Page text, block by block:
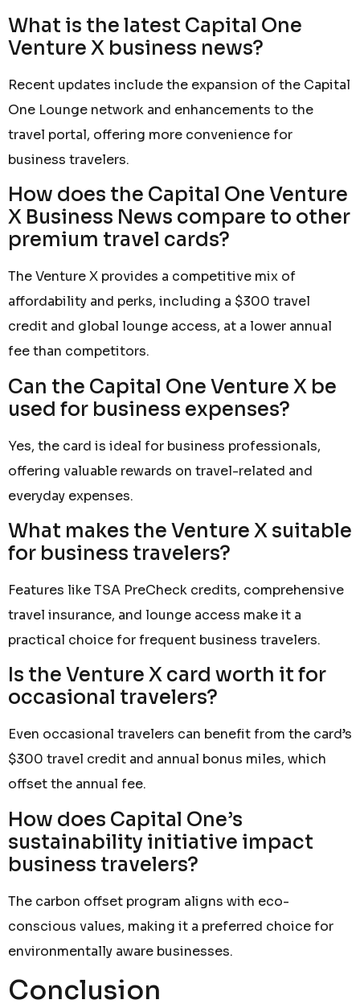
What is the latest Capital One
Venture X business news?
Recent updates include the expansion of the Capital
One Lounge network and enhancements to the
travel portal, offering more convenience for
business travelers.
How does the Capital One Venture
X Business News compare to other
premium travel cards?
The Venture X provides a competitive mix of
affordability and perks, including a $300 travel
credit and global lounge access, at a lower annual
fee than competitors.
Can the Capital One Venture X be
used for business expenses?
Yes, the card is ideal for business professionals,
offering valuable rewards on travel-related and
everyday expenses.
What makes the Venture X suitable
for business travelers?
Features like TSA PreCheck credits, comprehensive
travel insurance, and lounge access make it a
practical choice for frequent business travelers.
Is the Venture X card worth it for
occasional travelers?
Even occasional travelers can benefit from the card’s
$300 travel credit and annual bonus miles, which
offset the annual fee.
How does Capital One’s
sustainability initiative impact
business travelers?
The carbon offset program aligns with eco-
conscious values, making it a preferred choice for
environmentally aware businesses.
Conclusion